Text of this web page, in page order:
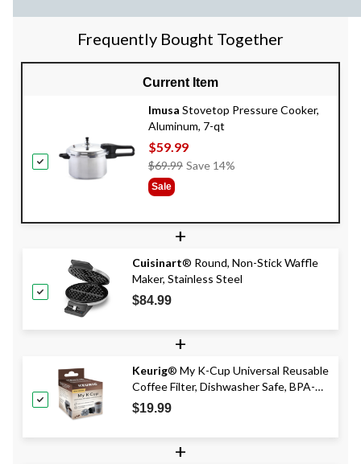
Frequently Bought Together
Current Item
Imusa Stovetop Pressure Cooker,
Aluminum, 7-qt
$59.99
$69.99 Price
Save 14%
Sale
+
Cuisinart® Round, Non-Stick Waffle
Maker, Stainless Steel
$84.99
+
Keurig® My K-Cup Universal Reusable
Coffee Filter, Dishwasher Safe, BPA-
Free
$19.99
+